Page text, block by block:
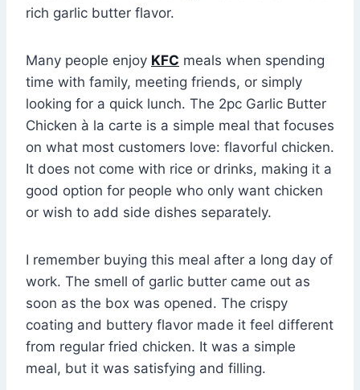
rich garlic butter flavor.
Many people enjoy KFC meals when spending
time with family, meeting friends, or simply
looking for a quick lunch. The 2pc Garlic Butter
Chicken à la carte is a simple meal that focuses
on what most customers love: flavorful chicken.
It does not come with rice or drinks, making it a
good option for people who only want chicken
or wish to add side dishes separately.
I remember buying this meal after a long day of
work. The smell of garlic butter came out as
soon as the box was opened. The crispy
coating and buttery flavor made it feel different
from regular fried chicken. It was a simple
meal, but it was satisfying and filling.